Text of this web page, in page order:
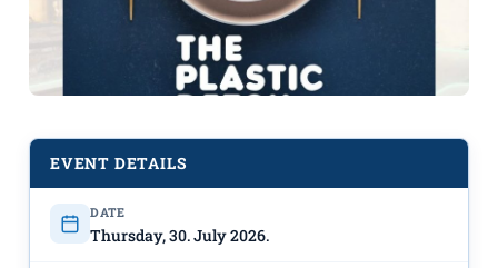
Screening of the Netflix
documentary film "Plastic Detox" on
EVENT DETAILS
DATE
Thursday, 30. July 2026.